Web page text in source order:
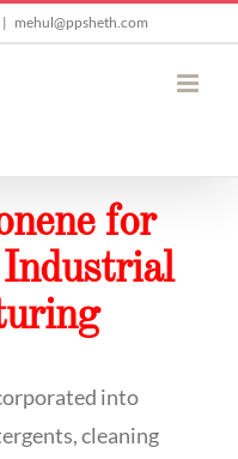
| mehul@ppsheth.com
for
into
cleaning